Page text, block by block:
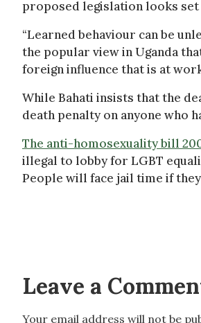
proposed legislation looks set
“Learned behaviour can be
the popular view in Uganda
foreign influence that is at
While Bahati insists that the
death penalty on anyone who
The anti-homosexuality bill
illegal to lobby for LGBT
People will face jail time if
Leave a
Your email address will not be